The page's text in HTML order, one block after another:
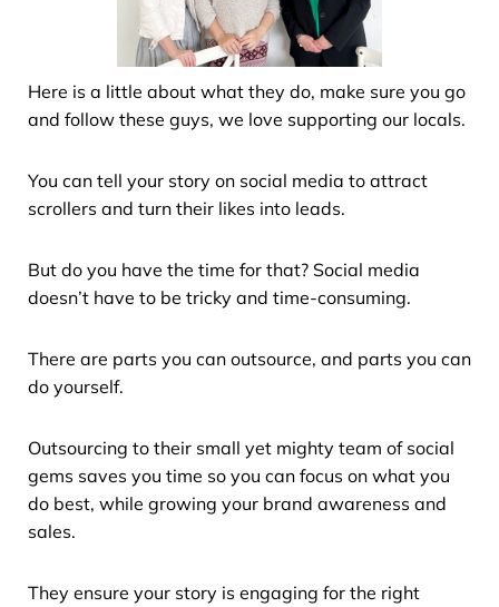
Here is a little about what they do, make sure you go
and follow these guys, we love supporting our locals.
You can tell your story on social media to attract
scrollers and turn their likes into leads.
But do you have the time for that? Social media
doesn’t have to be tricky and time-consuming.
There are parts you can outsource, and parts you can
do yourself.
Outsourcing to their small yet mighty team of social
gems saves you time so you can focus on what you
do best, while growing your brand awareness and
sales.
They ensure your story is engaging for the right